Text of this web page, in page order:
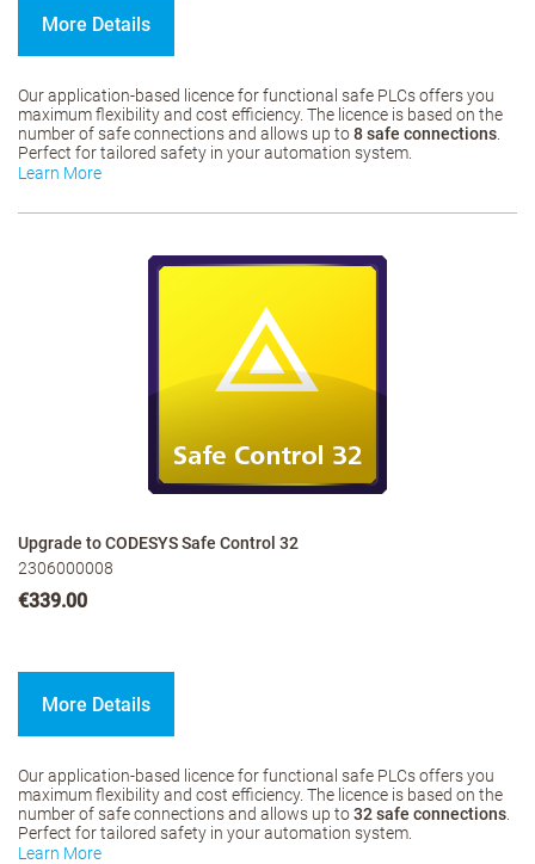
More Details
Our application-based licence for functional safe PLCs offers you
maximum flexibility and cost efficiency. The licence is based on the
number of safe connections and allows up to8 safe connections
Perfect for tailored safety in your automation system.
Learn More
Upgrade to CODESYS Safe Control 32
2306000008
€339.00
More Details
Our application-based licence for functional safe PLCs offers you
maximum flexibility and cost efficiency. The licence is based on the
number of safe connections and allows up to32 safe connections
Perfect for tailored safety in your automation system.
Learn More